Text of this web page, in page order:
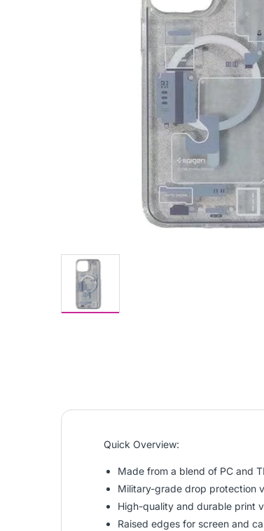
Quick Overview:
Made from a blend of PC and
Military-grade drop protection
High-quality and durable print
Raised edges for screen and